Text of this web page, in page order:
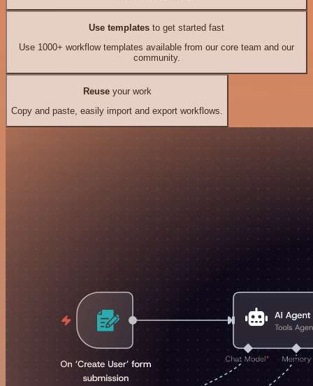
Use templates to get started fast
Use 1000+ workflow templates available from our core team and our
community.
Reuseyour work
Copy and paste, easily import and export workflows.